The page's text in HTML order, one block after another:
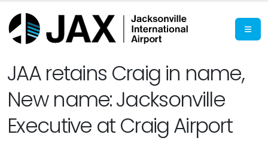
JAA retains Craig in name,
New name: Jacksonville
Executive at Craig Airport